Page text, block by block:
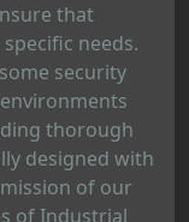
that
needs.
security
thorough
designed with
of our
of Industrial